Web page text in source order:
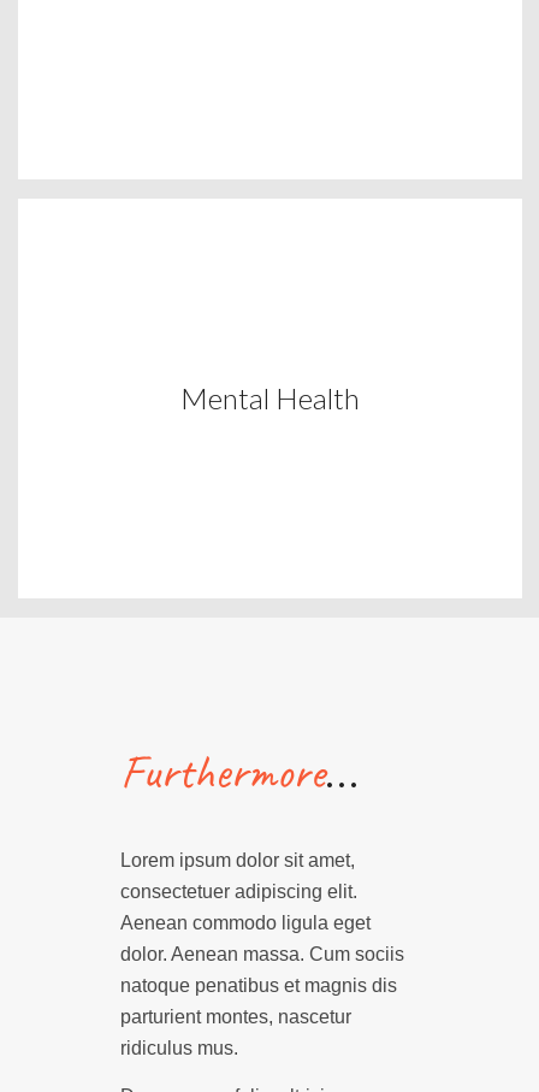
Mental Health
Furthermore…
Lorem ipsum dolor sit amet,
consectetuer adipiscing elit.
Aenean commodo ligula eget
dolor. Aenean massa. Cum sociis
natoque penatibus et magnis dis
parturient montes, nascetur
ridiculus mus.